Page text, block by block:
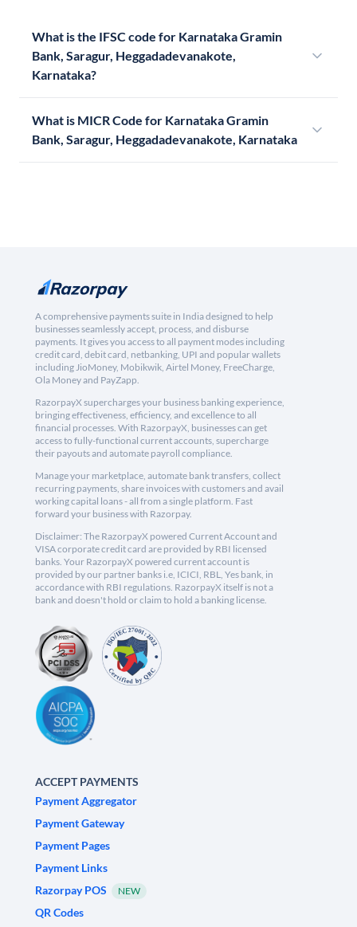
What is the IFSC code for Karnataka Gramin
Bank, Saragur, Heggadadevanakote,
Karnataka?
What is MICR Code for Karnataka Gramin
Bank, Saragur, Heggadadevanakote, Karnataka
A comprehensive payments suite in India designed to help
businesses seamlessly accept, process, and disburse
payments. It gives you access to all payment modes including
credit card, debit card, netbanking, UPI and popular wallets
including JioMoney, Mobikwik, Airtel Money, FreeCharge,
Ola Money and PayZapp.
RazorpayX supercharges your business banking experience,
bringing effectiveness, efficiency, and excellence to all
financial processes. With RazorpayX, businesses can get
access to fully-functional current accounts, supercharge
their payouts and automate payroll compliance.
Manage your marketplace, automate bank transfers, collect
recurring payments, share invoices with customers and avail
working capital loans - all from a single platform. Fast
forward your business with Razorpay.
Disclaimer: The RazorpayX powered Current Account and
VISA corporate credit card are provided by RBI licensed
banks. Your RazorpayX powered current account is
provided by our partner banks i.e, ICICI, RBL, Yes bank, in
accordance with RBI regulations. RazorpayX itself is not a
bank and doesn't hold or claim to hold a banking license.
ACCEPT PAYMENTS
Payment Aggregator
Payment Gateway
Payment Pages
Payment Links
Razorpay POS
NEW
QR Codes